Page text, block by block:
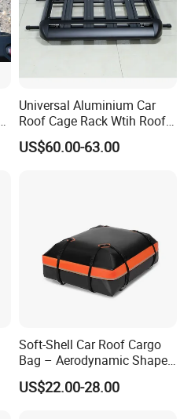
Universal Aluminium Car
Roof Cage Rack Wtih Roof
US$60.00-63.00
Soft-Shell Car Roof Cargo
Bag – Aerodynamic Shape,
Fits Sedans and Crossovers
US$22.00-28.00